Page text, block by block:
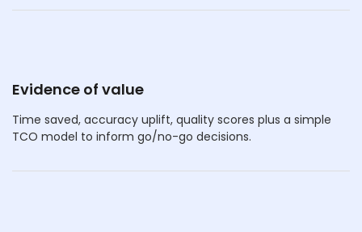
Evidence of value
Time saved, accuracy uplift, quality scores plus a simple
TCO model to inform go/no-go decisions.